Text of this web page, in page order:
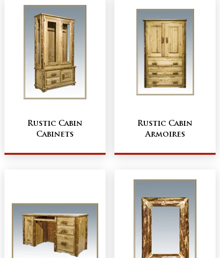
Rustic Cabin
Cabinets
Rustic Cabin
Armoires